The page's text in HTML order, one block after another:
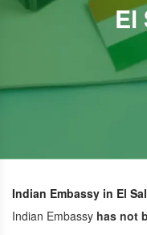
El
Indian Embassy in El
Indian Embassy has not